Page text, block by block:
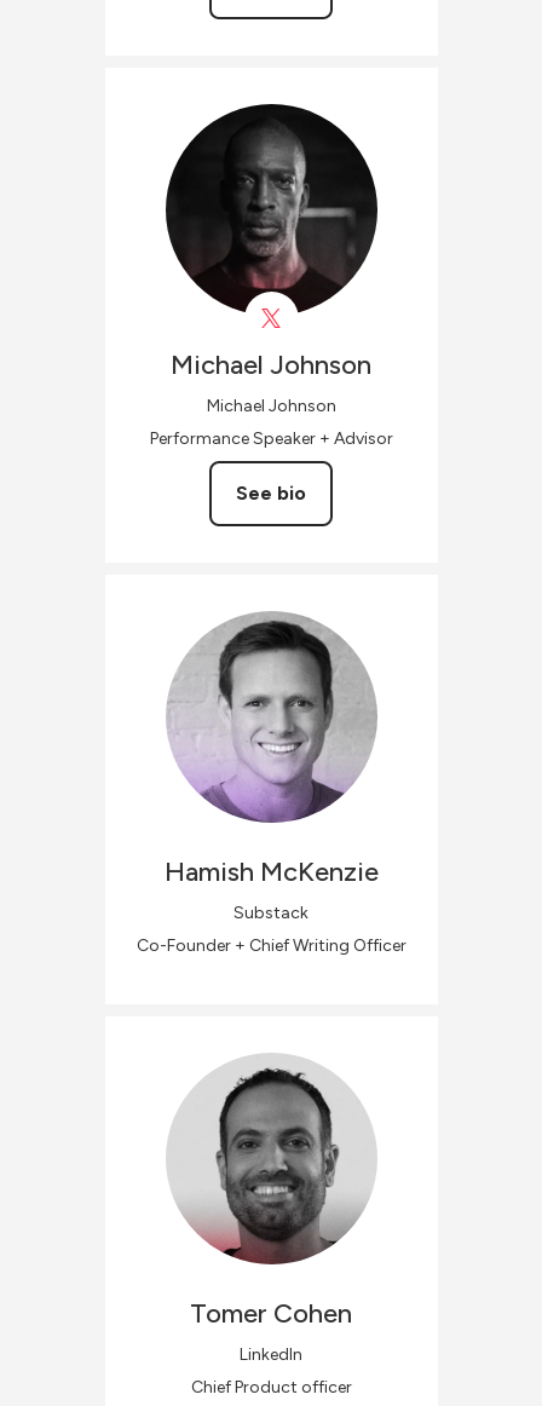
Michael Johnson
Michael Johnson
Performance Speaker + Advisor
See bio
Hamish McKenzie
Substack
Co-Founder + Chief Writing Officer
Tomer Cohen
LinkedIn
Chief Product officer